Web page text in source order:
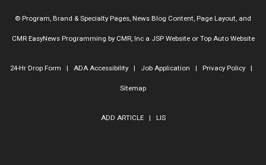
© Program, Brand & Specialty Pages, News Blog Content, Page Layout, and
CMR EasyNews Programming by CMR, Inca JSP Websiteor Top Auto Website
24-Hr Drop Form | ADA Accessibility| Job Application | Privacy Policy|
Sitemap
ADD ARTICLE| LIS